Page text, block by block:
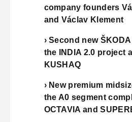
company founders
and Václav Klement
› Second new
the INDIA 2.0 project
KUSHAQ
› New premium
the A0 segment
OCTAVIA and